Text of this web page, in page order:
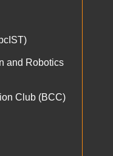
and Robotics
Club (BCC)